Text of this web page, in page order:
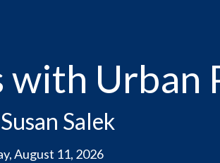
with Urban
Salek
August 11, 2026